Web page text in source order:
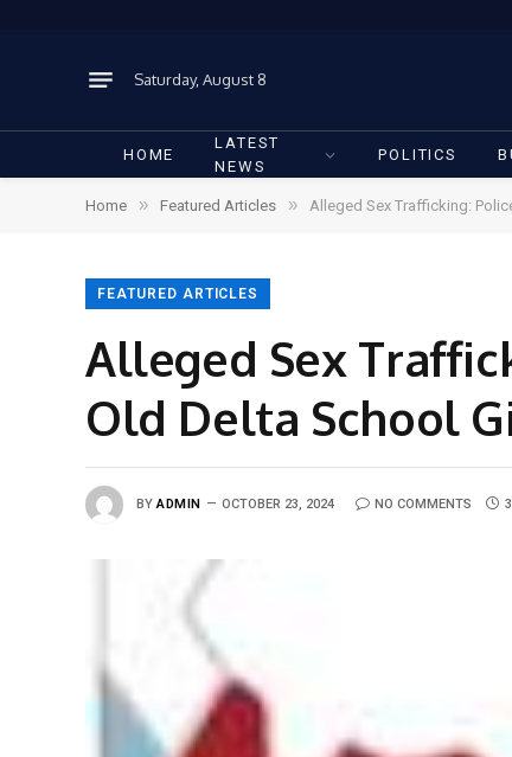
Saturday, August 8
HOME
LATEST
NEWS
POLITICS
Home » Featured Articles » Alleged Sex Trafficking:
FEATURED ARTICLES
Alleged Sex
Old Delta School
BY ADMIN OCTOBER 23, 2024 NO COMMENTS